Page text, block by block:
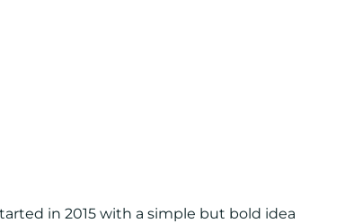
in 2015 with a simple but bold idea